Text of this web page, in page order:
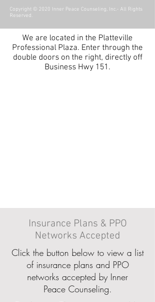
Copyright © 2020 Inner Peace Counseling, Inc.- All Rights
Reserved.
We are located in the Platteville
Professional Plaza. Enter through the
double doors on the right, directly off
Business Hwy 151.
Insurance Plans & PPO
Networks Accepted
Click the button below to view a list
of insurance plans and PPO
networks accepted by Inner
Peace Counseling.